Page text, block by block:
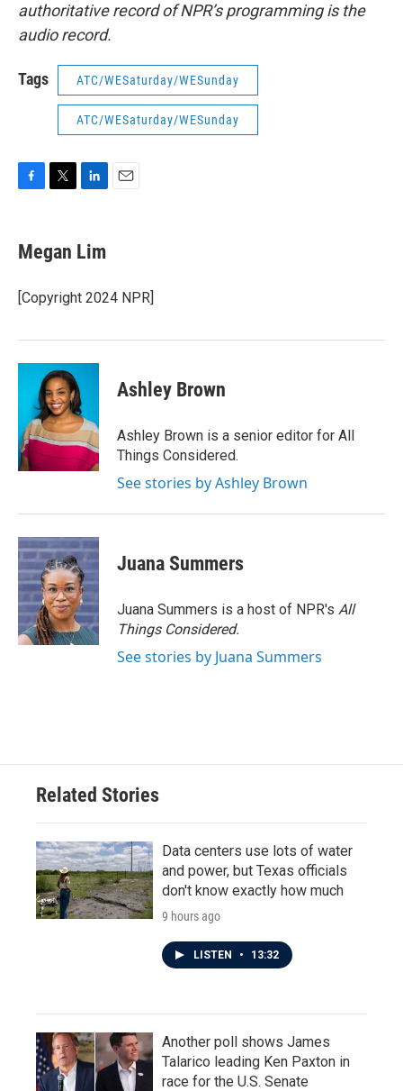
authoritative record of NPR’s programming is the
audio record.
Tags ATC/WESaturday/WESunday
ATC/WESaturday/WESunday
e
b
o
k
t
t
r
k
e
I
Megan Lim
[Copyright 2024 NPR]
Ashley Brown
Ashley Brown is a senior editor for All
Things Considered.
See stories by Ashley Brown
Juana Summers
Juana Summers is a host of NPR's All
Things Considered.
See stories by Juana Summers
Related Stories
Data centers use lots of water
and power, but Texas officials
don't know exactly how much
9 hours ago
LISTEN • 13:32
Another poll shows James
Talarico leading Ken Paxton in
race for the U.S. Senate